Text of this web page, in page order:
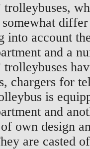
into account
and a
chargers for
is
and
of own design
are casted